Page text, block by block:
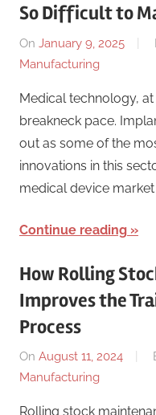
So Difficult to
On January 9, 2025
Manufacturing
Medical technology,
breakneck pace.
out as some of the
innovations in this
medical device
Continue reading
How Rolling
Improves the
Process
On August 11, 2024
Manufacturing
Rolling stock